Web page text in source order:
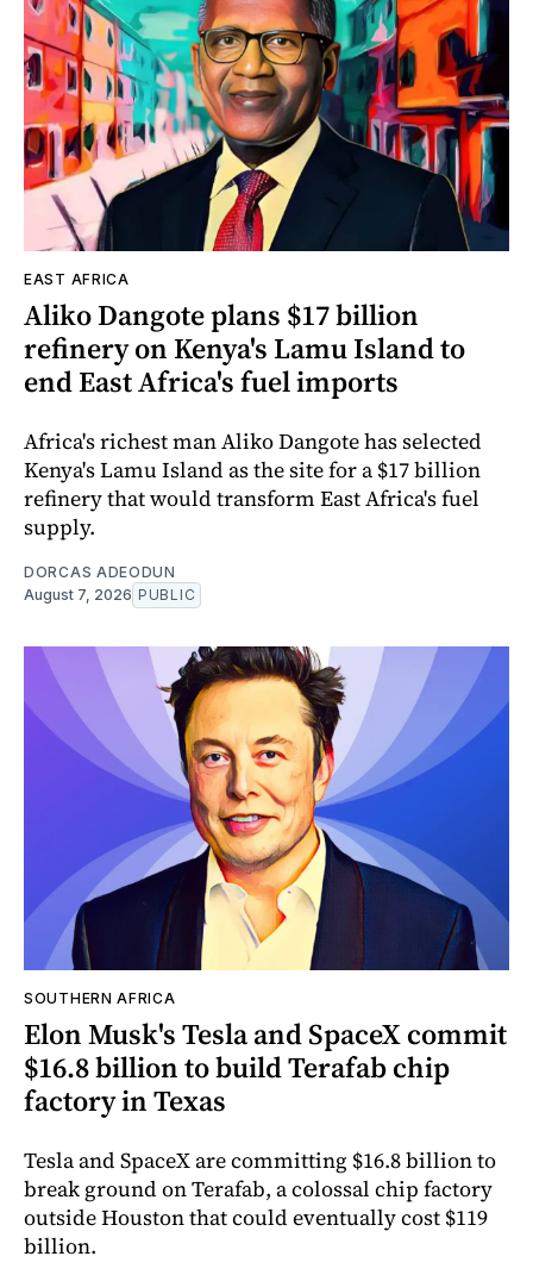
EAST AFRICA
Aliko Dangote plans $17 billion
refinery on Kenya's Lamu Island to
end East Africa's fuel imports
Africa's richest man Aliko Dangote has selected
Kenya's Lamu Island as the site for a $17 billion
refinery that would transform East Africa's fuel
supply.
DORCAS ADEODUN
August 7, 2026 PUBLIC
SOUTHERN AFRICA
Elon Musk's Tesla and SpaceX commit
$16.8 billion to build Terafab chip
factory in Texas
Tesla and SpaceX are committing $16.8 billion to
break ground on Terafab, a colossal chip factory
outside Houston that could eventually cost $119
billion.